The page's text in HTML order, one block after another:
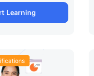
from penetration
Learning